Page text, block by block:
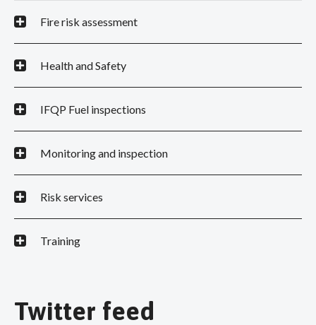
Fire risk assessment
Health and Safety
IFQP Fuel inspections
Monitoring and inspection
Risk services
Training
Twitter feed